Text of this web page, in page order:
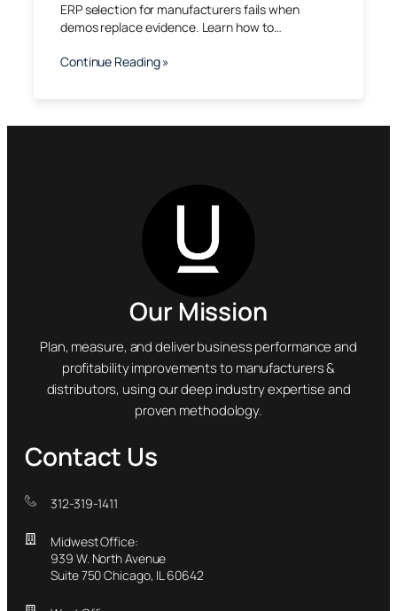
ERP selection for manufacturers fails when
demos replace evidence. Learn how to…
Continue Reading »
Our Mission
Plan, measure, and deliver business performance and
profitability improvements to manufacturers &
distributors, using our deep industry expertise and
proven methodology.
Contact Us
312-319-1411
Midwest Office:
939 W. North Avenue
Suite 750 Chicago, IL 60642